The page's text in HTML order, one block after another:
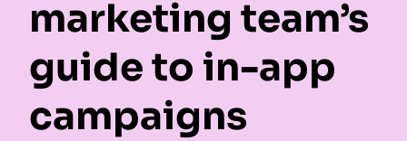
marketing team’s
guide to in-app
campaigns